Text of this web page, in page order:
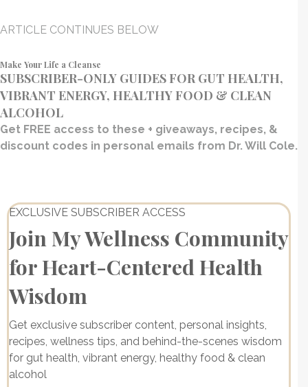
ARTICLE CONTINUES BELOW
Make Your Life a Cleanse
SUBSCRIBER-ONLY GUIDES FOR GUT HEALTH,
VIBRANT ENERGY, HEALTHY FOOD & CLEAN
ALCOHOL
Get FREE access to these + giveaways, recipes, &
discount codes in personal emails from Dr. Will Cole.
EXCLUSIVE SUBSCRIBER ACCESS
Join My Wellness Community
for Heart-Centered Health
Wisdom
Get exclusive subscriber content, personal insights,
recipes, wellness tips, and behind-the-scenes wisdom
for gut health, vibrant energy, healthy food & clean
alcohol